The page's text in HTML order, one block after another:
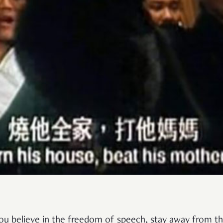
believe in the freedom of speech, stay away from